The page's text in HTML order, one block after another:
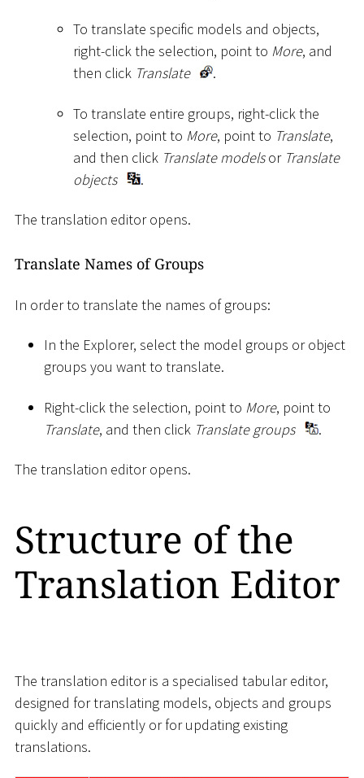
To translate specific models and objects,
right-click the selection, point to More, and
then click Translate .
To translate entire groups, right-click the
selection, point to More, point to Translate,
and then click Translate modelsor Translate
objects
.
The translation editor opens.
Translate Names of Groups
In order to translate the names of groups:
In the Explorer, select the model groups or object
groups you want to translate.
Right-click the selection, point to More, point to
Translate, and then click Translate groups .
The translation editor opens.
Structure of the
Translation Editor
The translation editor is a specialised tabular editor,
designed for translating models, objects and groups
quickly and efficiently or for updating existing
translations.